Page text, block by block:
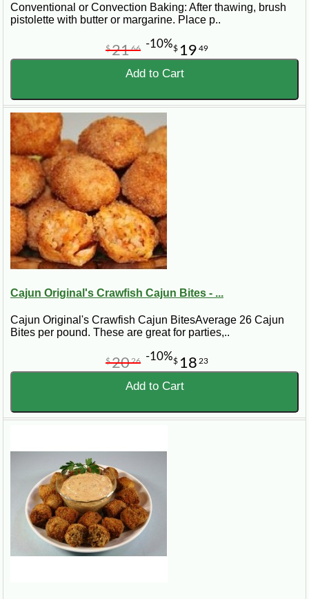
Conventional or Convection Baking: After thawing, brush
pistolette with butter or margarine. Place p..
$ 19 49
$2166 -10%
Add to Cart
Cajun Original's Crawfish Cajun Bites - ...
Cajun Original's Crawfish Cajun BitesAverage 26 Cajun
Bites per pound. These are great for parties,..
$ 18 23
$2026 -10%
Add to Cart